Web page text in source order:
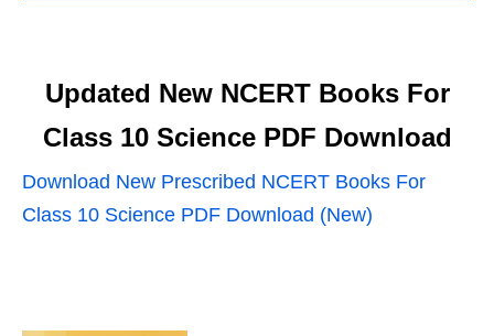
Updated New NCERT Books For
Class 10 Science PDF Download
Download New Prescribed NCERT Books For
Class 10 Science PDF Download (New)